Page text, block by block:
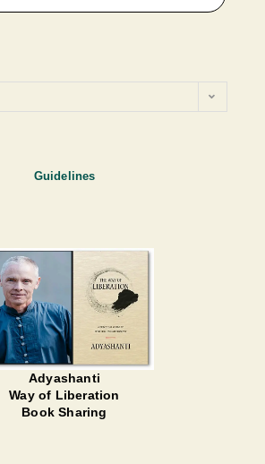
Guidelines
Adyashanti
Way of Liberation
Book Sharing